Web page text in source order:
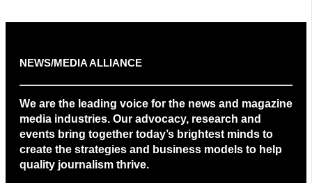
NEWS/MEDIA ALLIANCE
We are the leading voice for the news and magazine
media industries. Our advocacy, research and
events bring together today’s brightest minds to
create the strategies and business models to help
quality journalism thrive.